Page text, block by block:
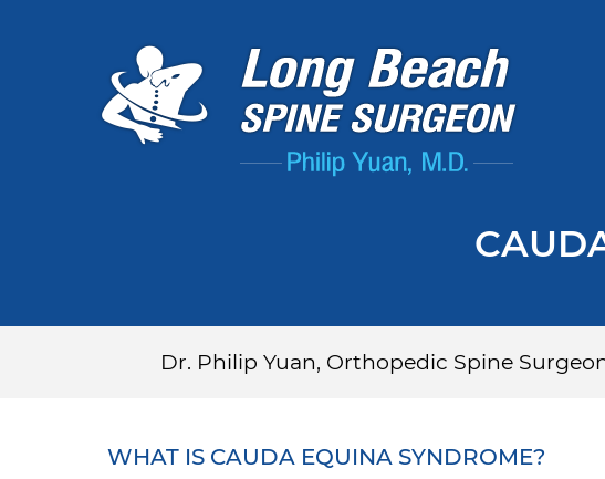
Dr. Philip Yuan, Orthopedic Spine
WHAT IS CAUDA EQUINA SYNDROME?